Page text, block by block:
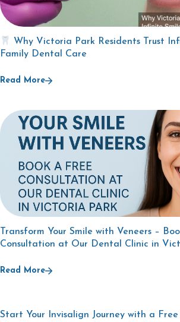
Why Victoria Park Residents Trust
Family Dental Care
Read More
Transform Your Smile with Veneers –
Consultation at Our Dental Clinic in
Read More
Start Your Invisalign Journey with a